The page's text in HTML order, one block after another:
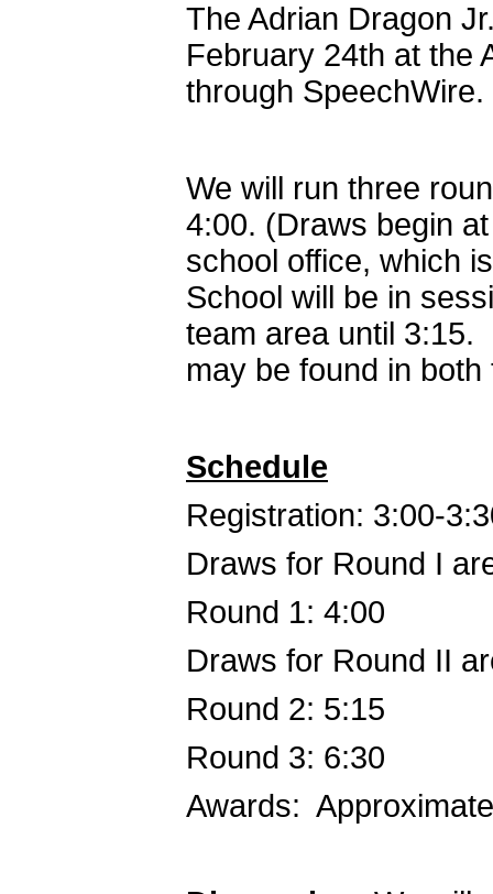
The Adrian Dragon
February 24th at the
through SpeechWire.
We will run three
4:00. (Draws begin
school office, which
School will be in
team area until 3:15.
may be found in
Schedule
Registration: 3:00-
Draws for Round I
Round 1: 4:00
Draws for Round II
Round 2: 5:15
Round 3: 6:30
Awards: